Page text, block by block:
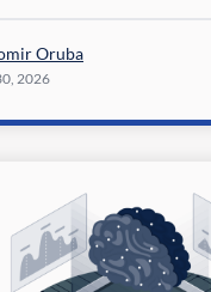
Oruba
2026